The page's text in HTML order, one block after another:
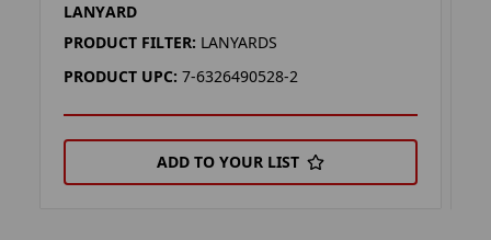
LANYARD
PRODUCT FILTER: LANYARDS
PRODUCT UPC: 7-6326490528-2
ADD TO YOUR LIST